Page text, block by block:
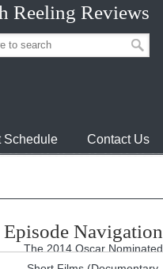
Reeling Reviews
Schedule Contact Us
The 2014 Oscar Nominated
Episode Navigation